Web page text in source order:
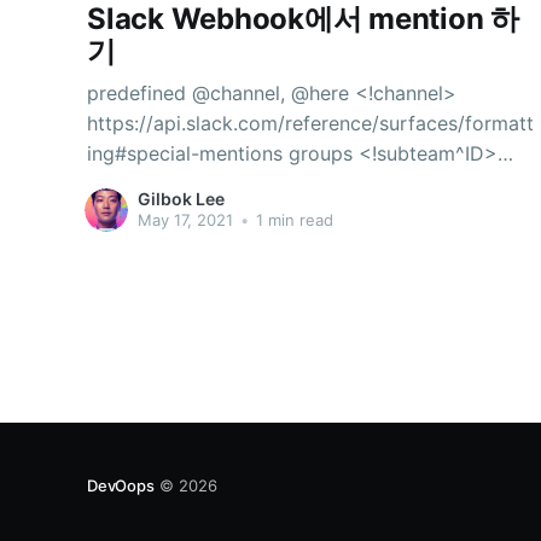
Slack Webhook에서 mention 하
기
predefined @channel, @here <!channel>
https://api.slack.com/reference/surfaces/formatt
ing#special-mentions groups <!subteam^ID>
https://api.slack.com/reference/surfaces/formatt
ing#mentioning-groups
Gilbok Lee
May 17, 2021 • 1 min read
DevOops© 2026